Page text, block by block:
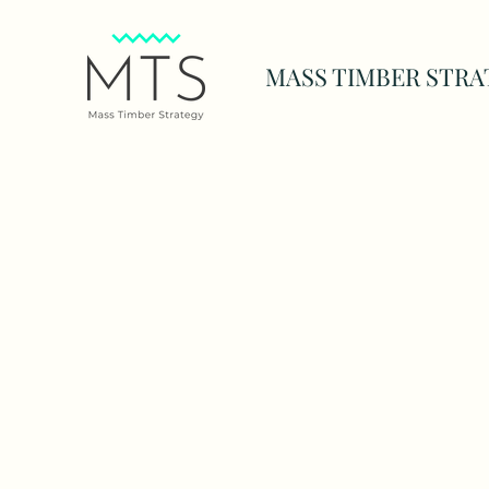
MASS TIMBER